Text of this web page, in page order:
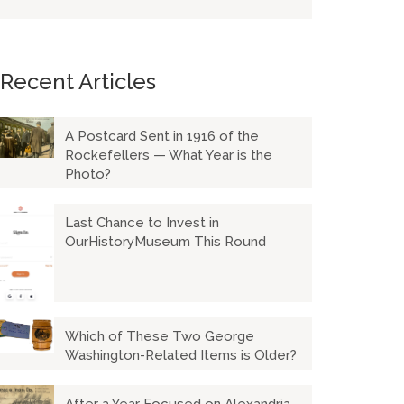
Recent Articles
A Postcard Sent in 1916 of the
Rockefellers — What Year is the
Photo?
Last Chance to Invest in
OurHistoryMuseum This Round
Which of These Two George
Washington-Related Items is Older?